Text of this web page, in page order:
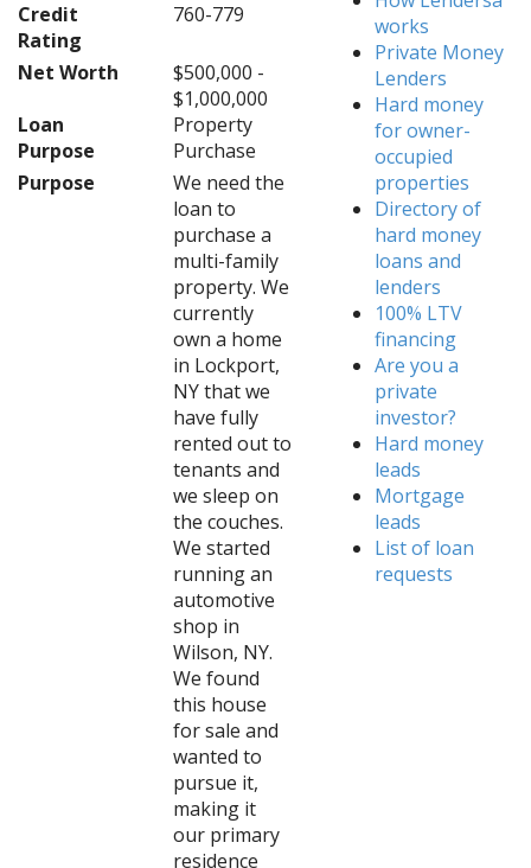
Credit
Rating
760-779
Net Worth
$500,000 -
$1,000,000
Loan
Purpose
Property
Purchase
Purpose
We need the
loan to
purchase a
multi-family
property. We
currently
own a home
in Lockport,
NY that we
have fully
rented out to
tenants and
we sleep on
the couches.
We started
running an
automotive
shop in
Wilson, NY.
We found
this house
for sale and
wanted to
pursue it,
making it
our primary
residence
works
Private Money
Lenders
Hard money
for owner-
occupied
properties
Directory of
hard money
loans and
lenders
100% LTV
financing
Are you a
private
investor?
Hard money
leads
Mortgage
leads
List of loan
requests